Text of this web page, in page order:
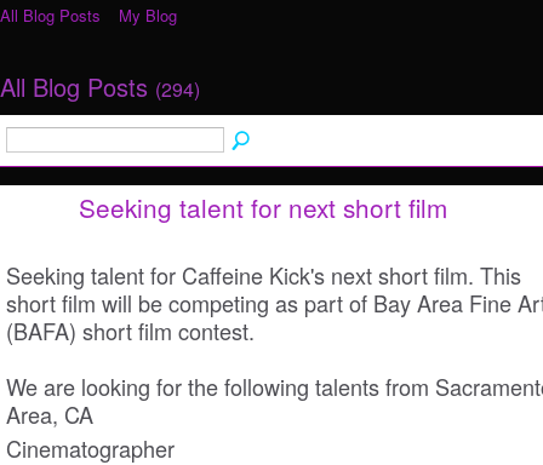
All Blog Posts My Blog
All Blog Posts (294)
Seeking talent for next short film
Seeking talent for Caffeine Kick's next short film. This
short film will be competing as part of Bay Area Fine
(BAFA) short film contest.
We are looking for the following talents from
Area, CA
Cinematographer